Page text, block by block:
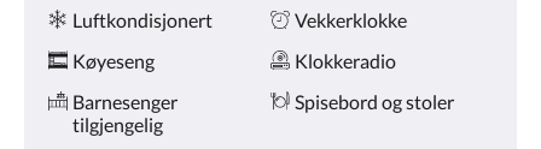
knappene
nest/forrige.
Fasiliteter
Luftkondisjonert
Vekkerklokke
Køyeseng
Klokkeradio
Barnesenger
tilgjengelig
Spisebord og stoler